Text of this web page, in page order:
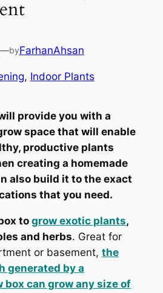
byFarhanAhsan
, Indoor Plants
provide you with a
space that will enable
productive plants
creating a homemade
also build it to the exact
that you need.
to grow exotic plants,
and herbs. Great for
or basement, the
generated by a
box can grow any size of